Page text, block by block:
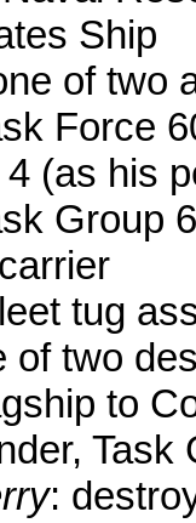
Ship
of two
Force
(as his
Group
tug
of two
to
: